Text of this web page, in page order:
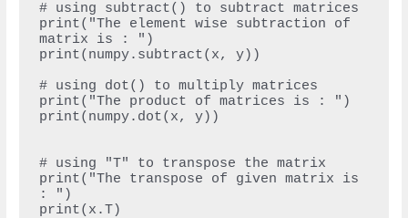
# using subtract() to subtract matrices
print("The element wise subtraction of
matrix is : ")
print(numpy.subtract(x, y))
# using dot() to multiply matrices
print("The product of matrices is : ")
print(numpy.dot(x, y))
# using "T" to transpose the matrix
print("The transpose of given matrix is
: ")